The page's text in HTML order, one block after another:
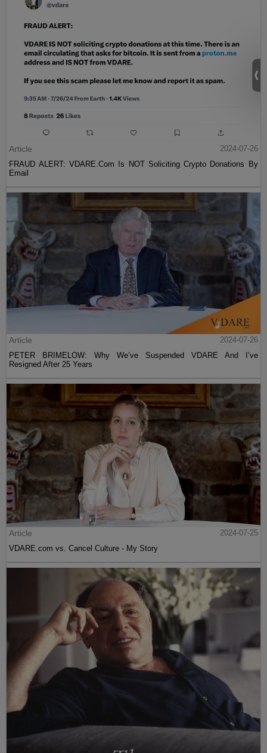
Article
2024-07-26
FRAUD ALERT: VDARE.Com Is NOT Soliciting Crypto Donations By
Email
Article
2024-07-26
PETER BRIMELOW: Why We’ve Suspended VDARE And I’ve
Resigned After 25 Years
Article
2024-07-25
VDARE.com vs. Cancel Culture - My Story